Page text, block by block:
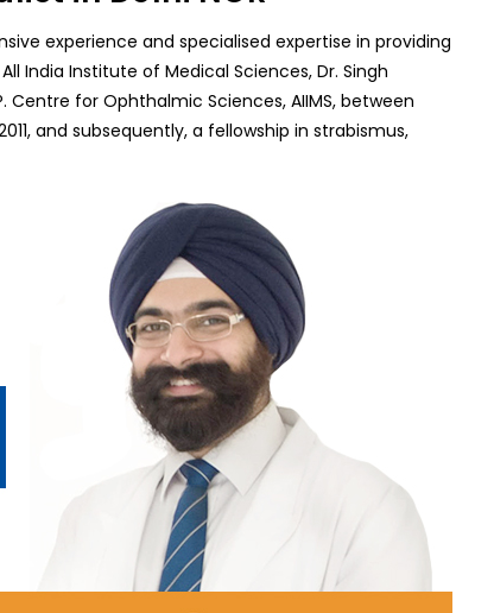
experience and specialised expertise in providing
India Institute of Medical Sciences, Dr. Singh
Centre for Ophthalmic Sciences, AIIMS, between
and subsequently, a fellowship in strabismus,